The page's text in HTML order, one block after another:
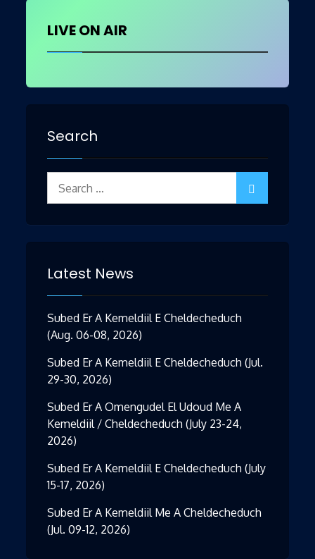
LIVE ON AIR
Search
Search
Latest News
Subed Er A Kemeldiil E Cheldecheduch
(Aug. 06-08, 2026)
Subed Er A Kemeldiil E Cheldecheduch (Jul.
29-30, 2026)
Subed Er A Omengudel El Udoud Me A
Kemeldiil / Cheldecheduch (July 23-24,
2026)
Subed Er A Kemeldiil E Cheldecheduch (July
15-17, 2026)
Subed Er A Kemeldiil Me A Cheldecheduch
(Jul. 09-12, 2026)